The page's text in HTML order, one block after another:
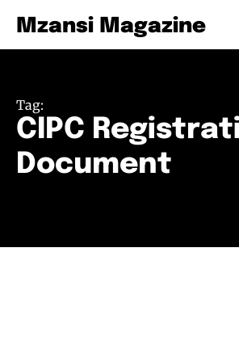
Mzansi Magazine
Tag:
CIPC
Document